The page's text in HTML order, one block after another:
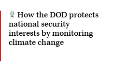
How the DOD protects
national security
interests by monitoring
climate change